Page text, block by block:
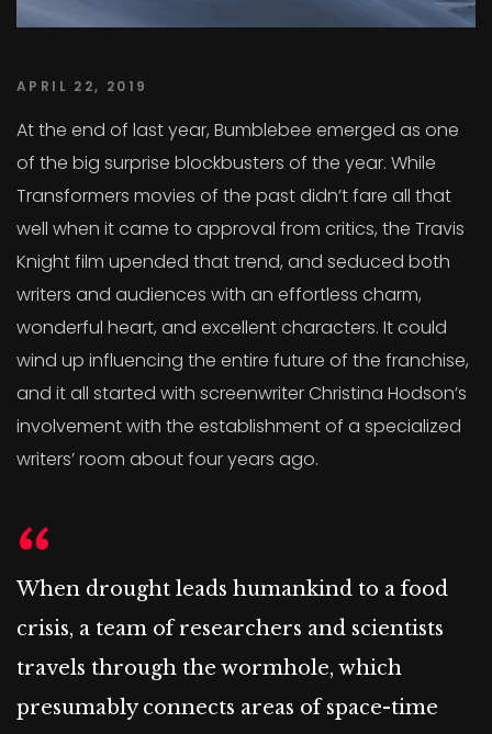
APRIL 22, 2019
At the end of last year, Bumblebee emerged as one
of the big surprise blockbusters of the year. While
Transformers movies of the past didn’t fare all that
well when it came to approval from critics, the Travis
Knight film upended that trend, and seduced both
writers and audiences with an effortless charm,
wonderful heart, and excellent characters. It could
wind up influencing the entire future of the franchise,
and it all started with screenwriter Christina Hodson’s
involvement with the establishment of a specialized
writers’ room about four years ago.
When drought leads humankind to a food
crisis, a team of researchers and scientists
travels through the wormhole, which
presumably connects areas of space-time